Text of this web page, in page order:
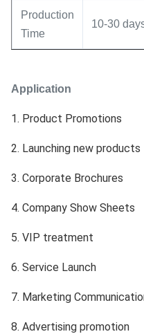
Production
Time
10-30
Application
1. Product Promotions
2. Launching new products
3. Corporate Brochures
4. Company Show Sheets
5. VIP treatment
6. Service Launch
7. Marketing
8. Advertising promotion